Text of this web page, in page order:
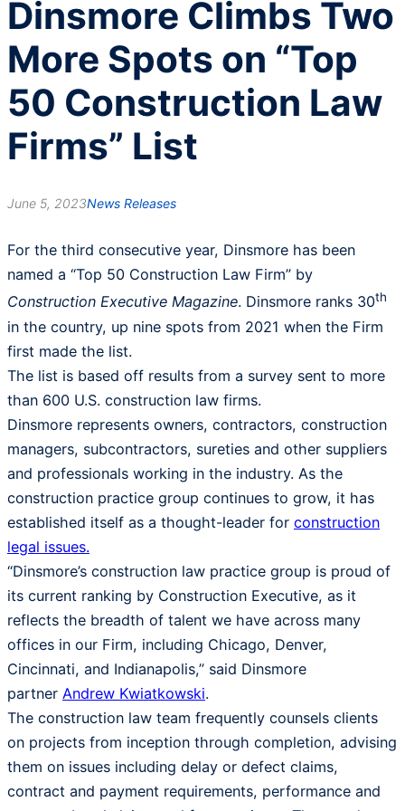
Dinsmore Climbs Two
More Spots on “Top
50 Construction Law
Firms” List
June 5, 2023News Releases
For the third consecutive year, Dinsmore has been
named a “Top 50 Construction Law Firm” by
Construction Executive Magazine. Dinsmore ranks 30th
in the country, up nine spots from 2021 when the Firm
first made the list.
The list is based off results from a survey sent to more
than 600 U.S. construction law firms.
Dinsmore represents owners, contractors, construction
managers, subcontractors, sureties and other suppliers
and professionals working in the industry. As the
construction practice group continues to grow, it has
established itself as a thought-leader for construction
legal issues.
“Dinsmore’s construction law practice group is proud of
its current ranking by Construction Executive, as it
reflects the breadth of talent we have across many
offices in our Firm, including Chicago, Denver,
Cincinnati, and Indianapolis,” said Dinsmore
partner Andrew Kwiatkowski.
The construction law team frequently counsels clients
on projects from inception through completion, advising
them on issues including delay or defect claims,
contract and payment requirements, performance and